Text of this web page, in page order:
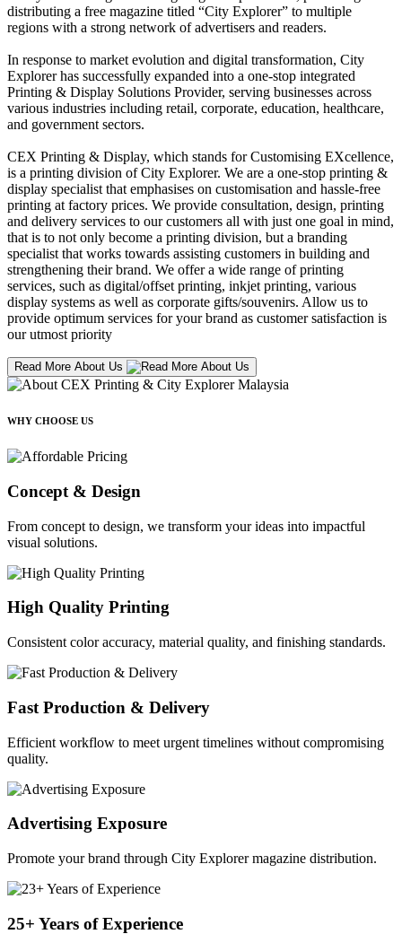
distributing a free magazine titled “City Explorer” to multiple
regions with a strong network of advertisers and readers.
In response to market evolution and digital transformation, City
Explorer has successfully expanded into a one-stop integrated
Printing & Display Solutions Provider, serving businesses across
various industries including retail, corporate, education, healthcare,
and government sectors.
CEX Printing & Display, which stands for Customising EXcellence,
is a printing division of City Explorer. We are a one-stop printing &
display specialist that emphasises on customisation and hassle-free
printing at factory prices. We provide consultation, design, printing
and delivery services to our customers all with just one goal in mind,
that is to not only become a printing division, but a branding
specialist that works towards assisting customers in building and
strengthening their brand. We offer a wide range of printing
services, such as digital/offset printing, inkjet printing, various
display systems as well as corporate gifts/souvenirs. Allow us to
provide optimum services for your brand as customer satisfaction is
our utmost priority
Read More About Us
WHY CHOOSE US
Concept & Design
From concept to design, we transform your ideas into impactful
visual solutions.
High Quality Printing
Consistent color accuracy, material quality, and finishing standards.
Fast Production & Delivery
Efficient workflow to meet urgent timelines without compromising
quality.
Advertising Exposure
Promote your brand through City Explorer magazine distribution.
25+ Years of Experience